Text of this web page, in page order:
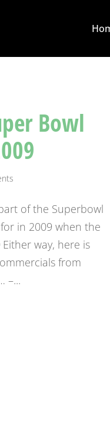
Bowl
of the Superbowl
in 2009 when the
way, here is
from
–...